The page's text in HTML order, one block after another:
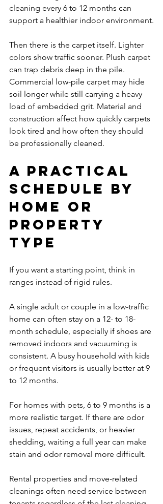
cleaning every 6 to 12 months can
support a healthier indoor environment.
Then there is the carpet itself. Lighter
colors show traffic sooner. Plush carpet
can trap debris deep in the pile.
Commercial low-pile carpet may hide
soil longer while still carrying a heavy
load of embedded grit. Material and
construction affect how quickly carpets
look tired and how often they should
be professionally cleaned.
A practical
schedule by
home or
property
type
If you want a starting point, think in
ranges instead of rigid rules.
A single adult or couple in a low-traffic
home can often stay on a 12- to 18-
month schedule, especially if shoes are
removed indoors and vacuuming is
consistent. A busy household with kids
or frequent visitors is usually better at 9
to 12 months.
For homes with pets, 6 to 9 months is a
more realistic target. If there are odor
issues, repeat accidents, or heavier
shedding, waiting a full year can make
stain and odor removal more difficult.
Rental properties and move-related
cleanings often need service between